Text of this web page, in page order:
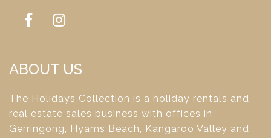
ABOUT US
The Holidays Collection is a holiday rentals and
real estate sales business with offices in
Gerringong, Hyams Beach, Kangaroo Valley and